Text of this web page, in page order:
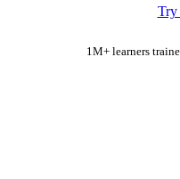
Try
1M+ learners